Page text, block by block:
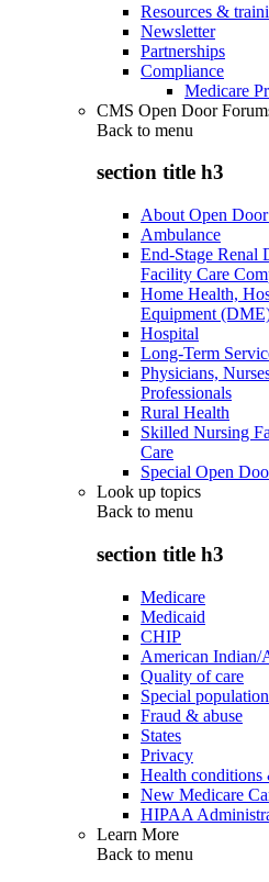
Resources &
Newsletter
Partnerships
Compliance
Medicare
CMS Open Door
Back to menu
section title h3
About Open
Ambulance
End-Stage Renal
Facility Care
Home Health,
Equipment
Hospital
Long-Term
Physicians,
Professionals
Rural Health
Skilled Nursing
Care
Special Open
Look up topics
Back to menu
section title h3
Medicare
Medicaid
CHIP
American Indian/
Quality of care
Special
Fraud & abuse
States
Privacy
Health conditions
New Medicare
HIPAA
Learn More
Back to menu